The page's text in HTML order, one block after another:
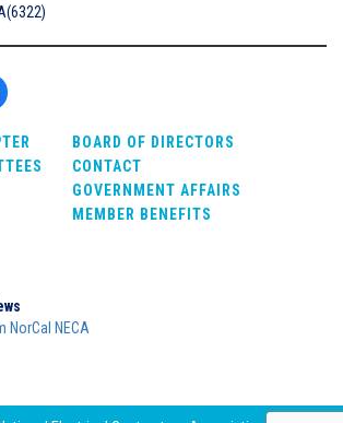
BOARD OF DIRECTORS
CONTACT
GOVERNMENT AFFAIRS
MEMBER BENEFITS
NorCal NECA